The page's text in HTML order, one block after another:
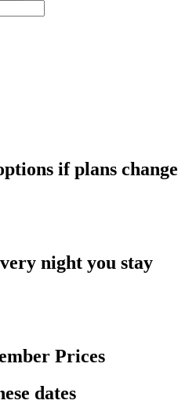
if plans change
night you stay
Prices
dates